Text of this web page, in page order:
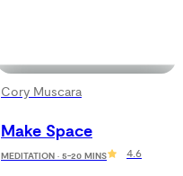
Cory Muscara
Make Space
MEDITATION · 5-20 MINS 4.6